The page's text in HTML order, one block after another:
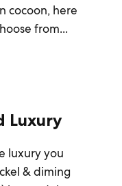
cocoon, here
from...
Luxury
luxury you
& diming